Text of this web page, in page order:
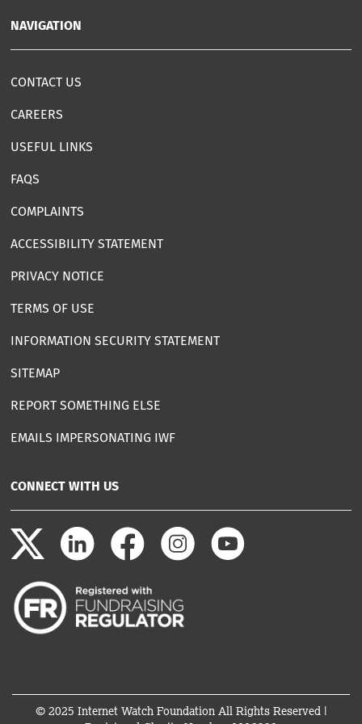
NAVIGATION
CONTACT US
CAREERS
USEFUL LINKS
FAQS
COMPLAINTS
ACCESSIBILITY STATEMENT
PRIVACY NOTICE
TERMS OF USE
INFORMATION SECURITY STATEMENT
SITEMAP
REPORT SOMETHING ELSE
EMAILS IMPERSONATING IWF
CONNECT WITH US
© 2025 Internet Watch Foundation All Rights Reserved |